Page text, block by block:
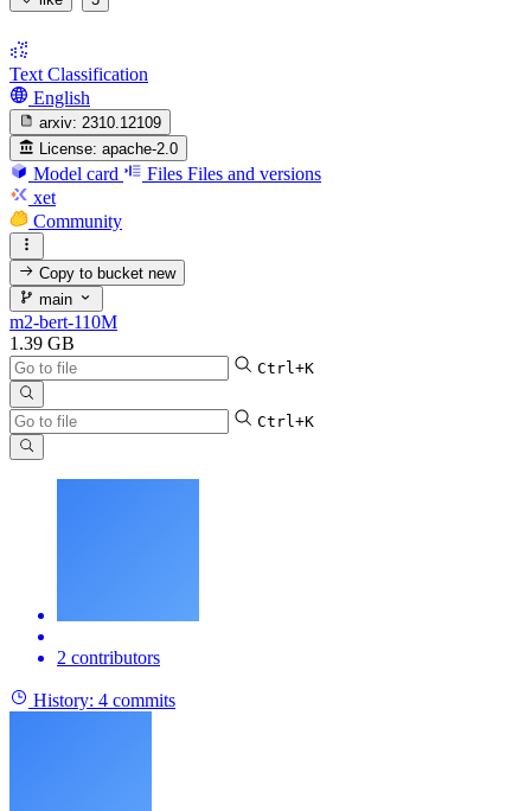
Text Classification
English
arxiv: 2310.12109
License: apache-2.0
Model card Files Files and versions
xet
Community
Copy to bucketnew
main
m2-bert-110M
1.39 GB
Ctrl+K
Ctrl+K
2 contributors
History: 4 commits